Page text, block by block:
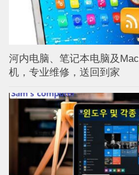
河内电脑、笔记本电脑及
机，专业维修，送回到家